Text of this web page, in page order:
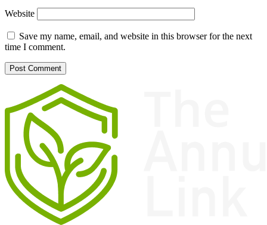
Website
Save my name, email, and website in this browser for the next
time I comment.